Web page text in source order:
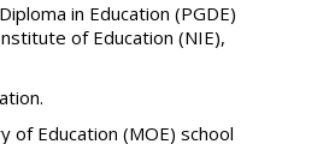
in Education (PGDE)
of Education (NIE),
of Education (MOE) school